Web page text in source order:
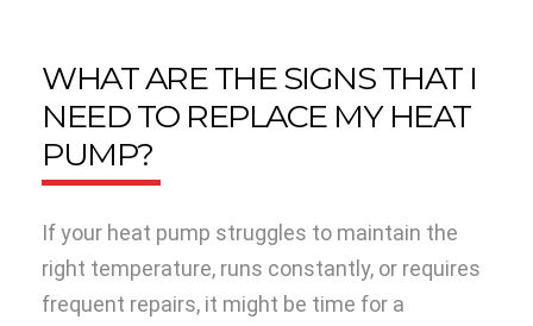
WHAT ARE THE SIGNS THAT I
NEED TO REPLACE MY HEAT
PUMP?
If your heat pump struggles to maintain the
right temperature, runs constantly, or requires
frequent repairs, it might be time for a